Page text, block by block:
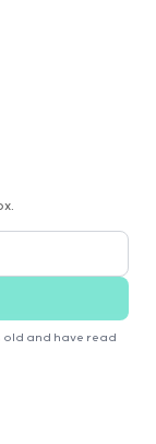
old and have read